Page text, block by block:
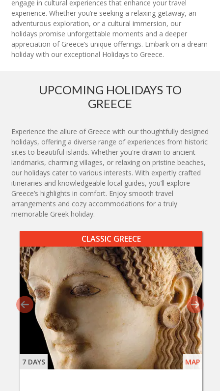
engage in cultural experiences that enhance your travel
experience. Whether you’re seeking a relaxing getaway, an
adventurous exploration, or a cultural immersion, our
holidays promise unforgettable moments and a deeper
appreciation of Greece’s unique offerings. Embark on a dream
holiday with our exceptional Holidays to Greece.
UPCOMING HOLIDAYS TO
GREECE
Experience the allure of Greece with our thoughtfully designed
holidays, offering a diverse range of experiences from historic
sites to beautiful islands. Whether you're drawn to ancient
landmarks, charming villages, or relaxing on pristine beaches,
our holidays cater to various interests. With expertly crafted
itineraries and knowledgeable local guides, you’ll explore
Greece’s highlights in comfort. Enjoy smooth travel
arrangements and cozy accommodations for a truly
memorable Greek holiday.
CLASSIC GREECE
7 DAYS MAP